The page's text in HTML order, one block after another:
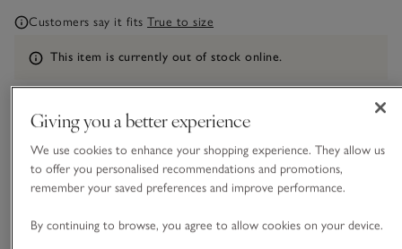
Customers say it fits True to size
Information
This item is currently out of stock online.
What we love
• Elegant swimwear design
• Made with recycled fibres
• Matching bikini briefs available
Giving you a better experience
We use cookies to enhance your shopping experience. They allow us
to offer you personalised recommendations and promotions,
remember your saved preferences and improve performance.
By continuing to browse, you agree to allow cookies on your device.